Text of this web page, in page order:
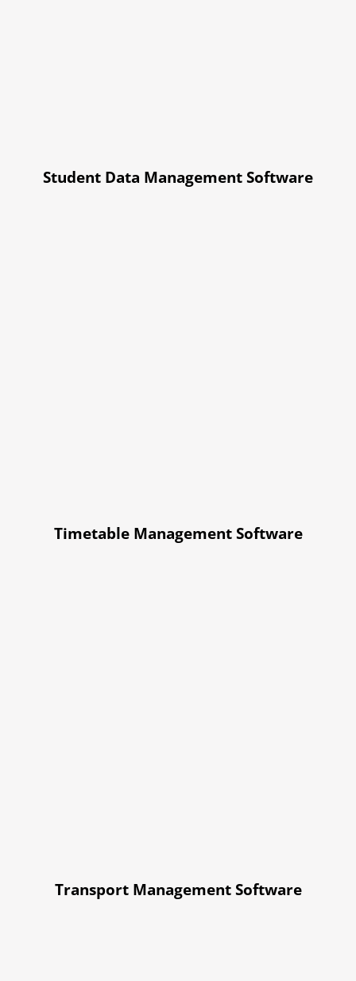
Student Data Management Software
Timetable Management Software
Transport Management Software